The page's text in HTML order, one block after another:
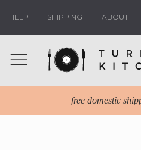
HELP SHIPPING ABOUT
free domestic